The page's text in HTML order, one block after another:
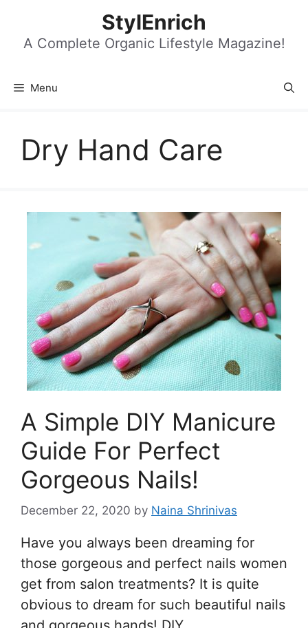
content
StylEnrich
A Complete Organic Lifestyle Magazine!
Menu
Dry Hand Care
A Simple DIY Manicure
Guide For Perfect
Gorgeous Nails!
December 22, 2020 by Naina Shrinivas
Have you always been dreaming for
those gorgeous and perfect nails women
get from salon treatments? It is quite
obvious to dream for such beautiful nails